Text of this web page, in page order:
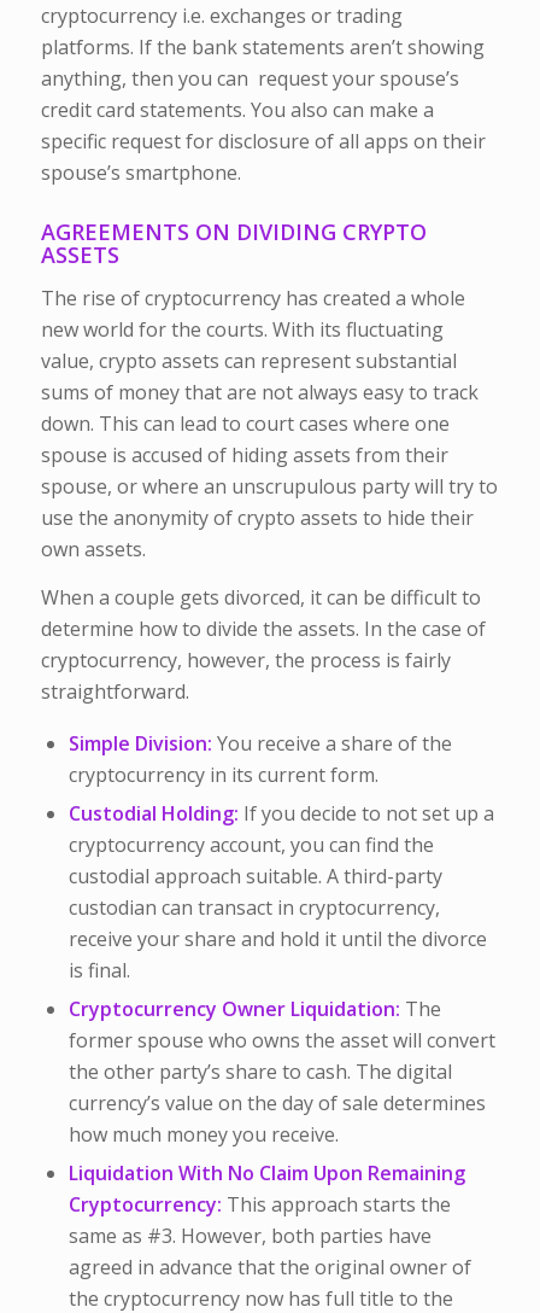
cryptocurrency i.e. exchanges or trading
platforms. If the bank statements aren’t showing
anything, then you can request your spouse’s
credit card statements. You also can make a
specific request for disclosure of all apps on their
spouse’s smartphone.
AGREEMENTS ON DIVIDING CRYPTO
ASSETS
The rise of cryptocurrency has created a whole
new world for the courts. With its fluctuating
value, crypto assets can represent substantial
sums of money that are not always easy to track
down. This can lead to court cases where one
spouse is accused of hiding assets from their
spouse, or where an unscrupulous party will try to
use the anonymity of crypto assets to hide their
own assets.
When a couple gets divorced, it can be difficult to
determine how to divide the assets. In the case of
cryptocurrency, however, the process is fairly
straightforward.
Simple Division: You receive a share of the
cryptocurrency in its current form.
Custodial Holding: If you decide to not set up a
cryptocurrency account, you can find the
custodial approach suitable. A third-party
custodian can transact in cryptocurrency,
receive your share and hold it until the divorce
is final.
Cryptocurrency Owner Liquidation: The
former spouse who owns the asset will convert
the other party’s share to cash. The digital
currency’s value on the day of sale determines
how much money you receive.
Liquidation With No Claim Upon Remaining
Cryptocurrency: This approach starts the
same as #3. However, both parties have
agreed in advance that the original owner of
the cryptocurrency now has full title to the